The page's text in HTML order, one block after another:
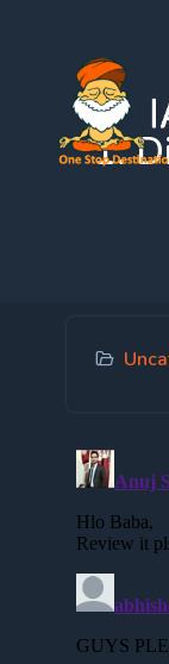
1.